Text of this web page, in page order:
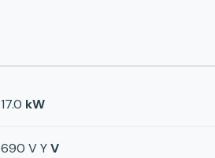
17.0 kW
690 V YV